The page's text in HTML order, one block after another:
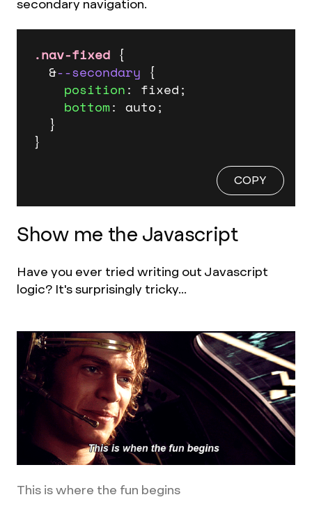
secondary navigation.
.nav-fixed {
  &
--secondary {
position: fixed;
bottom: auto;
}
COPY
Show me the Javascript
Have you ever tried writing out Javascript
logic? It's surprisingly tricky...
This is where the fun begins